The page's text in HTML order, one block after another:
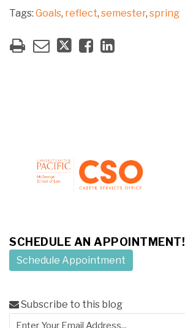
Tags: Goals, reflect, semester, spring
SCHEDULE AN APPOINTMENT!
Schedule Appointment
Subscribe to this blog